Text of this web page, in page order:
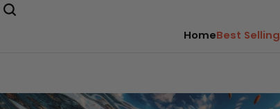
HomeBest Selling